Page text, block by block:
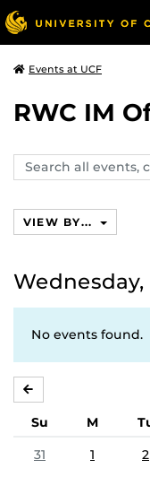
Events at UCF
RWC IM
Search
events,
VIEW BY...
No events found.
Su M
31
1 2